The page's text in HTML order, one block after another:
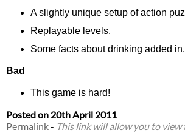
A slightly unique setup of action
Replayable levels.
Some facts about drinking added in.
Bad
This game is hard!
Posted on 20th April 2011
Permalink- This link will allow you to view